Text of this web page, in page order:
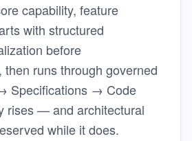
capability, feature
with structured
before
then runs through governed
Specifications → Code
rises — and architectural
while it does.